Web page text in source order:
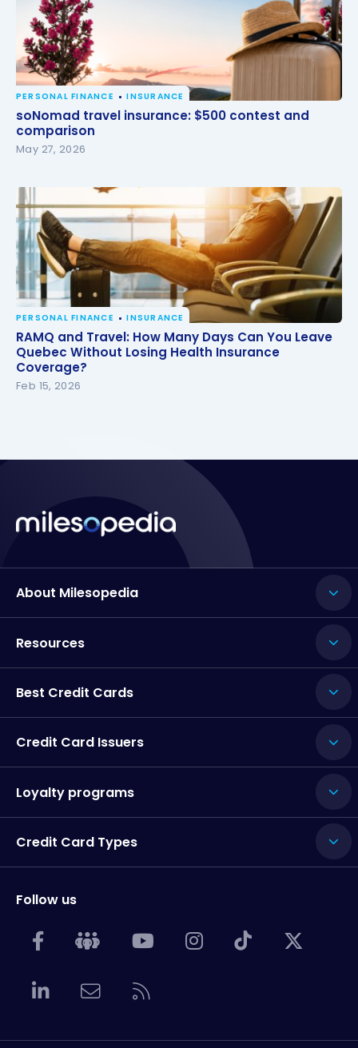
soNomad travel insurance: $500 contest and
comparison
PERSONAL FINANCE INSURANCE
soNomad travel insurance: $500 contest and
comparison
May 27, 2026
RAMQ and Travel: How Many Days Can You Leave
Quebec Without Losing Health Insurance
Coverage?
PERSONAL FINANCE INSURANCE
RAMQ and Travel: How Many Days Can You Leave
Quebec Without Losing Health Insurance
Coverage?
Feb 15, 2026
About Milesopedia
Resources
Best Credit Cards
Credit Card Issuers
Loyalty programs
Credit Card Types
Follow us